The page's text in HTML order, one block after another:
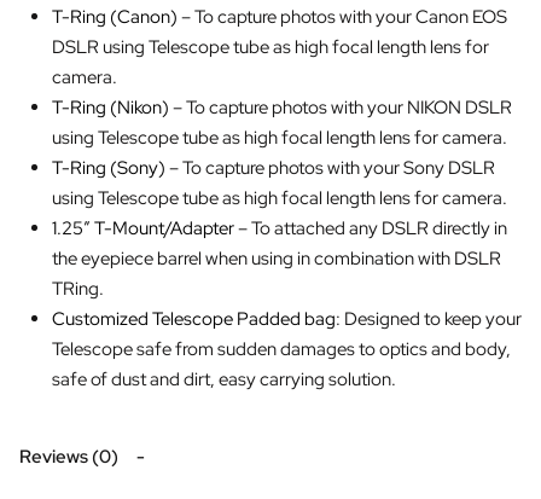
T-Ring (Canon) – To capture photos with your Canon EOS
DSLR using Telescope tube as high focal length lens for
camera.
T-Ring (Nikon) – To capture photos with your NIKON DSLR
using Telescope tube as high focal length lens for camera.
T-Ring (Sony) – To capture photos with your Sony DSLR
using Telescope tube as high focal length lens for camera.
1.25″ T-Mount/Adapter– To attached any DSLR directly in
the eyepiece barrel when using in combination with DSLR
TRing.
Customized Telescope Padded bag: Designed to keep your
Telescope safe from sudden damages to optics and body,
safe of dust and dirt, easy carrying solution.
Reviews (0)